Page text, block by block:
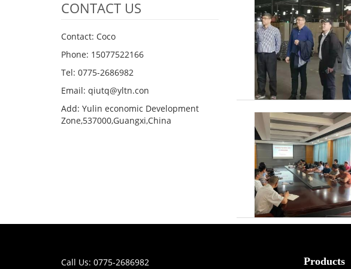
CONTACT US
Contact: Coco
Phone: 15077522166
Tel: 0775-2686982
Email: qiutq@yltn.con
Add: Yulin economic Development
Zone,537000,Guangxi,China
Call Us: 0775-2686982 Products